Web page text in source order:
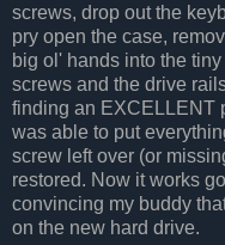
screws, drop out the
pry open the case,
big ol' hands into the
screws and the drive
finding an EXCELLENT
was able to put
screw left over (or
restored. Now it works
convincing my buddy
on the new hard drive.